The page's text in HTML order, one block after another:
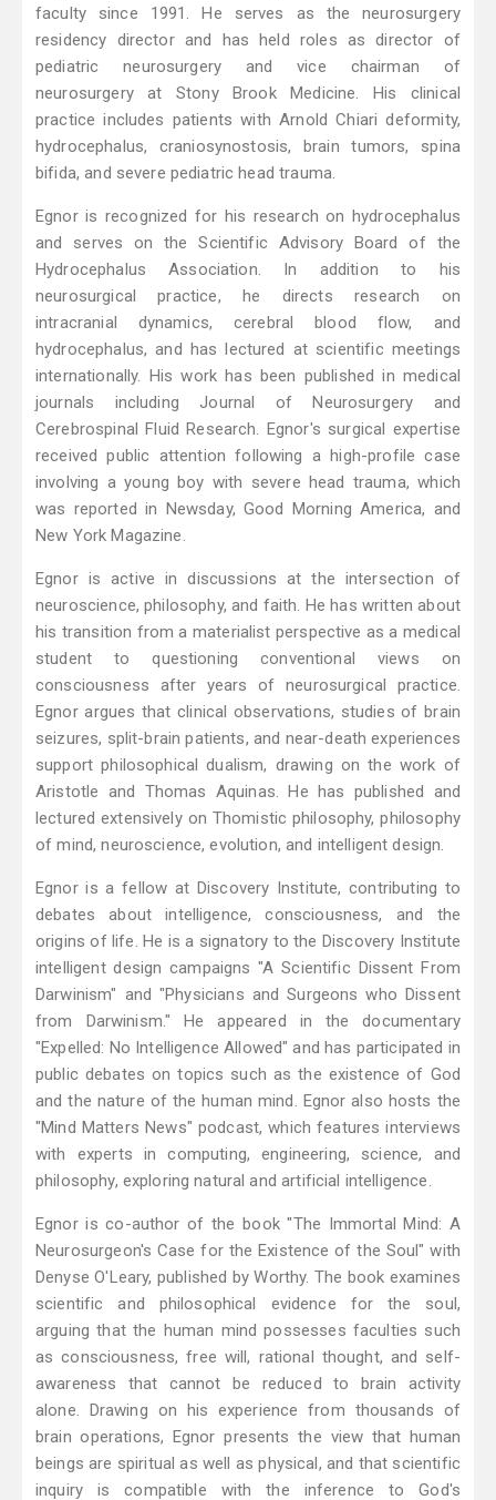
faculty since 1991. He serves as the neurosurgery
residency director and has held roles as director of
pediatric neurosurgery and vice chairman of
neurosurgery at Stony Brook Medicine. His clinical
practice includes patients with Arnold Chiari deformity,
hydrocephalus, craniosynostosis, brain tumors, spina
bifida, and severe pediatric head trauma.
Egnor is recognized for his research on hydrocephalus
and serves on the Scientific Advisory Board of the
Hydrocephalus Association. In addition to his
neurosurgical practice, he directs research on
intracranial dynamics, cerebral blood flow, and
hydrocephalus, and has lectured at scientific meetings
internationally. His work has been published in medical
journals including Journal of Neurosurgery and
Cerebrospinal Fluid Research. Egnor's surgical expertise
received public attention following a high-profile case
involving a young boy with severe head trauma, which
was reported in Newsday, Good Morning America, and
New York Magazine.
Egnor is active in discussions at the intersection of
neuroscience, philosophy, and faith. He has written about
his transition from a materialist perspective as a medical
student to questioning conventional views on
consciousness after years of neurosurgical practice.
Egnor argues that clinical observations, studies of brain
seizures, split-brain patients, and near-death experiences
support philosophical dualism, drawing on the work of
Aristotle and Thomas Aquinas. He has published and
lectured extensively on Thomistic philosophy, philosophy
of mind, neuroscience, evolution, and intelligent design.
Egnor is a fellow at Discovery Institute, contributing to
debates about intelligence, consciousness, and the
origins of life. He is a signatory to the Discovery Institute
intelligent design campaigns "A Scientific Dissent From
Darwinism" and "Physicians and Surgeons who Dissent
from Darwinism." He appeared in the documentary
"Expelled: No Intelligence Allowed" and has participated in
public debates on topics such as the existence of God
and the nature of the human mind. Egnor also hosts the
"Mind Matters News" podcast, which features interviews
with experts in computing, engineering, science, and
philosophy, exploring natural and artificial intelligence.
Egnor is co-author of the book "The Immortal Mind: A
Neurosurgeon's Case for the Existence of the Soul" with
Denyse O'Leary, published by Worthy. The book examines
scientific and philosophical evidence for the soul,
arguing that the human mind possesses faculties such
as consciousness, free will, rational thought, and self-
awareness that cannot be reduced to brain activity
alone. Drawing on his experience from thousands of
brain operations, Egnor presents the view that human
beings are spiritual as well as physical, and that scientific
inquiry is compatible with the inference to God's